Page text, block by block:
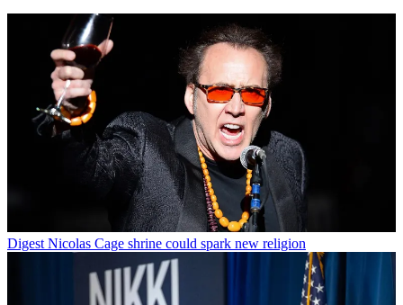
Digest Nicolas Cage shrine could spark new religion